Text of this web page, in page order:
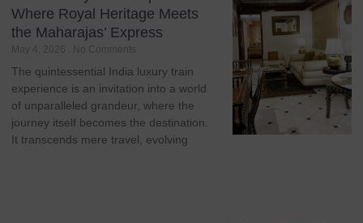
Where Royal Heritage Meets
the Maharajas’ Express
May 4, 2026 No Comments
The quintessential India luxury train
experience is an invitation into a world
of unparalleled grandeur, where the
journey itself becomes the destination.
It transcends mere travel, evolving